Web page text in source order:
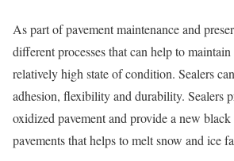
As part of pavement maintenance and
different processes that can help to
relatively high state of condition. Sealers
adhesion, flexibility and durability. Sealers
oxidized pavement and provide a new
pavements that helps to melt snow and ice